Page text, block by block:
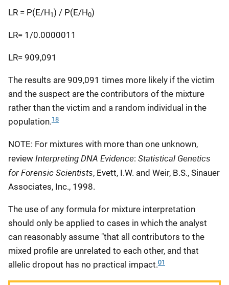
LR = P(E/H1) / P(E/H0)
LR= 1/0.0000011
LR= 909,091
The results are 909,091 times more likely if the victim
and the suspect are the contributors of the mixture
rather than the victim and a random individual in the
population.18
NOTE: For mixtures with more than one unknown,
review Interpreting DNA Evidence: Statistical Genetics
for Forensic Scientists, Evett, I.W. and Weir, B.S., Sinauer
Associates, Inc., 1998.
The use of any formula for mixture interpretation
should only be applied to cases in which the analyst
can reasonably assume "that all contributors to the
mixed profile are unrelated to each other, and that
allelic dropout has no practical impact.01